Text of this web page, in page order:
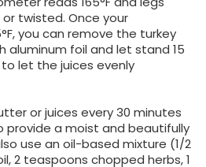
twisted. Once your
you can remove the turkey
aluminum foil and let stand 15
let the juices evenly
or juices every 30 minutes
provide a moist and beautifully
use an oil-based mixture (1/2
2 teaspoons chopped herbs, 1